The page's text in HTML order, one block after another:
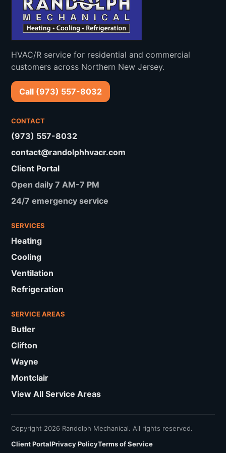
North Caldwell Verona
Cedar Grove Bloomfield
Nutley Little Falls
Woodland Park
HVAC/R service for residential and commercial
customers across Northern New Jersey.
Call (973) 557-8032
CONTACT
(973) 557-8032
contact@randolphhvacr.com
Client Portal
Open daily 7 AM-7 PM
24/7 emergency service
SERVICES
Heating
Cooling
Ventilation
Refrigeration
SERVICE AREAS
Butler
Clifton
Wayne
Montclair
View All Service Areas
Copyright 2026 Randolph Mechanical. All rights reserved.
Client PortalPrivacy PolicyTerms of Service